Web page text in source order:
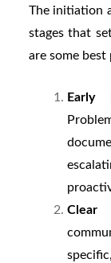
The initiation
stages that
are some best
Early
Clear